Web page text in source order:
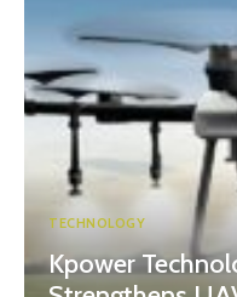
TECHNOLOGY
Kpower